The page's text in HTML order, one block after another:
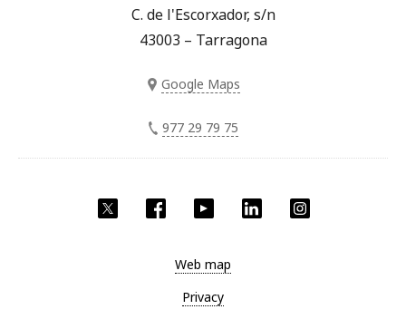
Twitter Facebook YouTube LinkedIn
C. de l'Escorxador, s/n
43003 – Tarragona
Google Maps
977 29 79 75
Web map
Privacy